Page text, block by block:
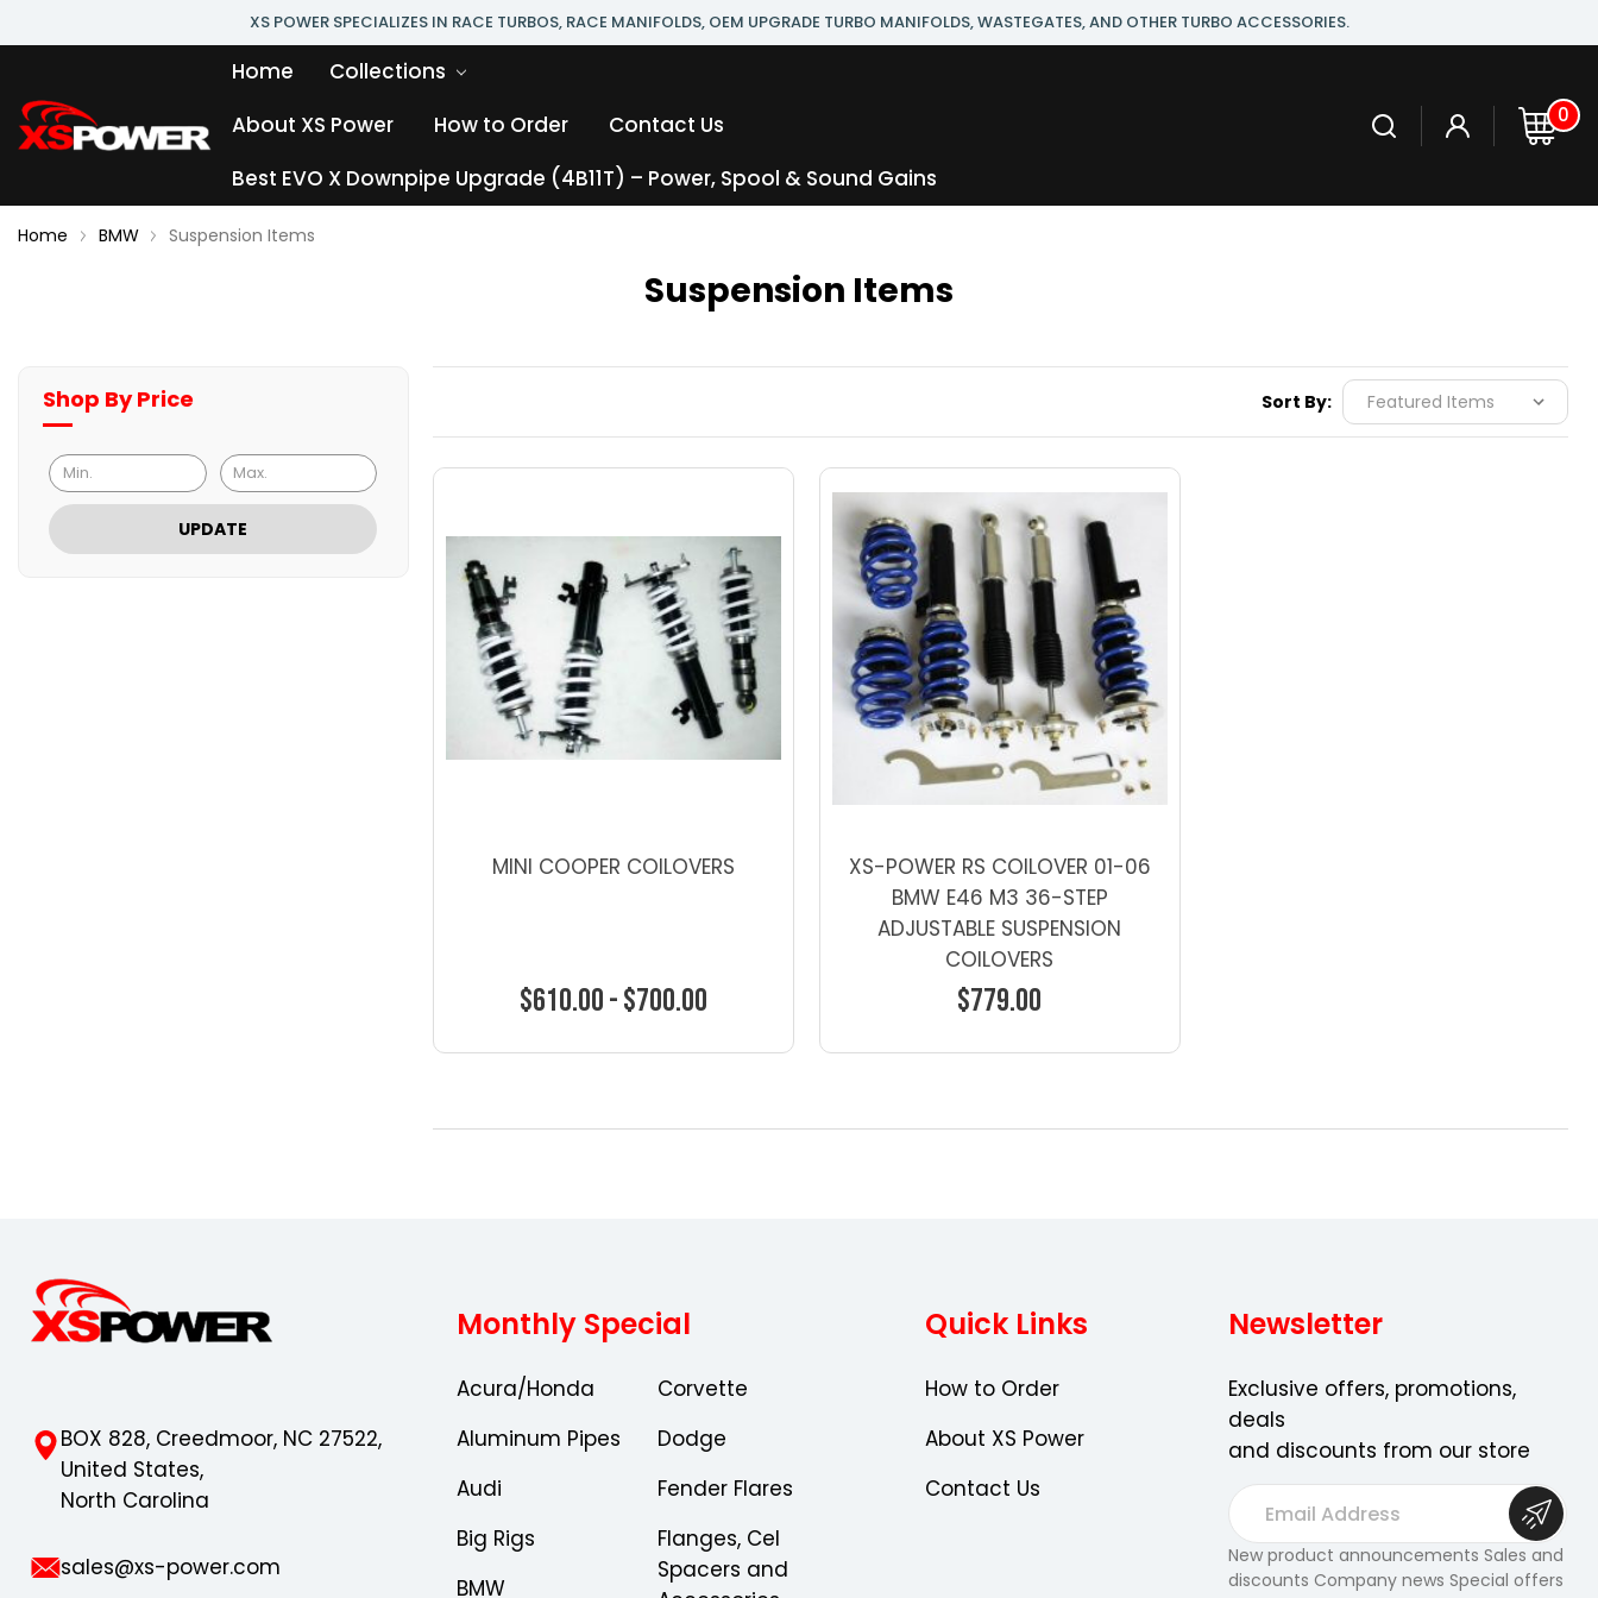
XS POWER SPECIALIZES IN RACE TURBOS, RACE MANIFOLDS, OEM UPGRADE TURBO MANIFOLDS, WASTEGATES, AND OTHER TURBO ACCESSORIES.
Home
Collections
About XS Power
How to Order
Contact Us
Best EVO X Downpipe Upgrade (4B11T) – Power, Spool & Sound Gains
0
Home BMW Suspension Items
Suspension Items
Shop By Price
UPDATE
Sort By:
MINI COOPER COILOVERS
$610.00 - $700.00
XS-POWER RS COILOVER 01-06
BMW E46 M3 36-STEP
ADJUSTABLE SUSPENSION
COILOVERS
$779.00
BOX 828, Creedmoor, NC 27522,
United States,
North Carolina
sales@xs-power.com
Monthly Special
Acura/Honda
Aluminum Pipes
Audi
Big Rigs
BMW
Corvette
Dodge
Fender Flares
Flanges, Cel
Spacers and
Quick Links
How to Order
About XS Power
Contact Us
Newsletter
Exclusive offers, promotions,
deals
and discounts from our store
E
m
a
i
New product announcements Sales and
discounts Company news Special offers